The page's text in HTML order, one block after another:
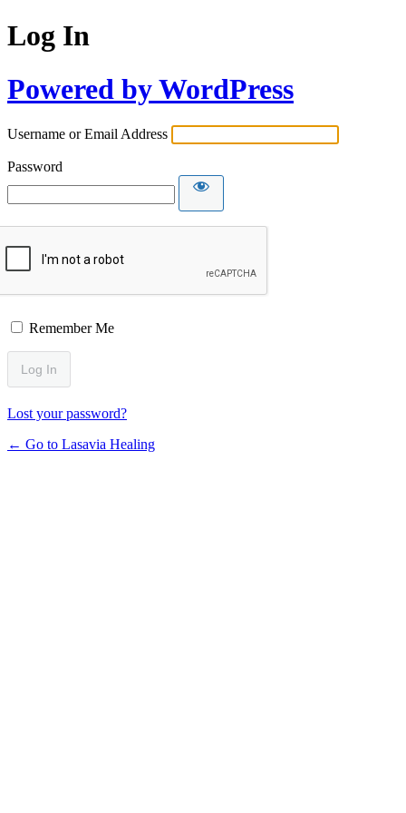
Log In
Powered by WordPress
Username or Email Address
Password
Remember Me
Lost your password?
← Go to Lasavia Healing